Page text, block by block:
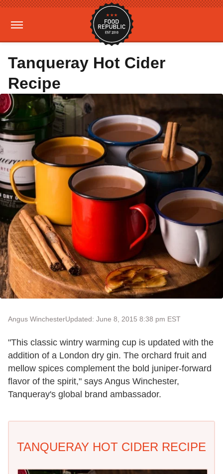
Tanqueray Hot Cider
Recipe
Angus WinchesterUpdated: June 8, 2015 8:38 pm EST
"This classic wintry warming cup is updated with the
addition of a London dry gin. The orchard fruit and
mellow spices complement the bold juniper-forward
flavor of the spirit," says Angus Winchester,
Tanqueray's global brand ambassador.
TANQUERAY HOT CIDER RECIPE